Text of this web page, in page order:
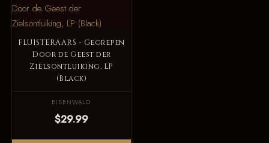
FLUISTERAARS - Gegrepen
Door de Geest der
Zielsontluiking, LP
(Black)
EISENWALD
$29.99